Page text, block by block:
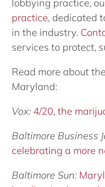
lobbying practice,
practice, dedicated
in the industry.
services to protect,
Read more about
Maryland:
Vox: 4/20, the
Baltimore Business
celebrating a more
Baltimore Sun: